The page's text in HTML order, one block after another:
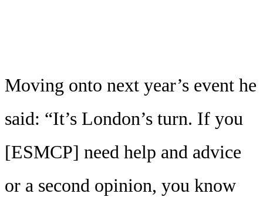
Moving onto next year’s event he
said: “It’s London’s turn. If you
[ESMCP] need help and advice
or a second opinion, you know